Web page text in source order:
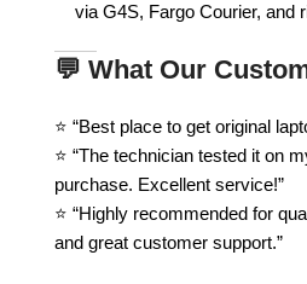
via G4S, Fargo Courier, and
💬 What Our
⭐ “Best place to get original
⭐ “The technician tested it on
purchase. Excellent service!”
⭐ “Highly recommended for
and great customer support.”